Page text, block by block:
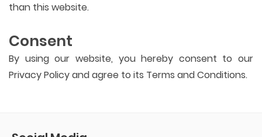
than this website.
Consent
By using our website, you hereby consent to our
Privacy Policy and agree to its Terms and Conditions.